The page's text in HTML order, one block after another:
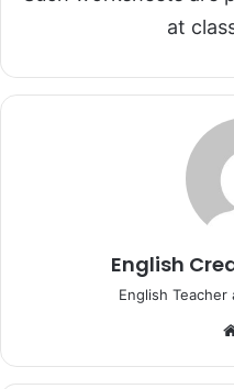
at
English
English